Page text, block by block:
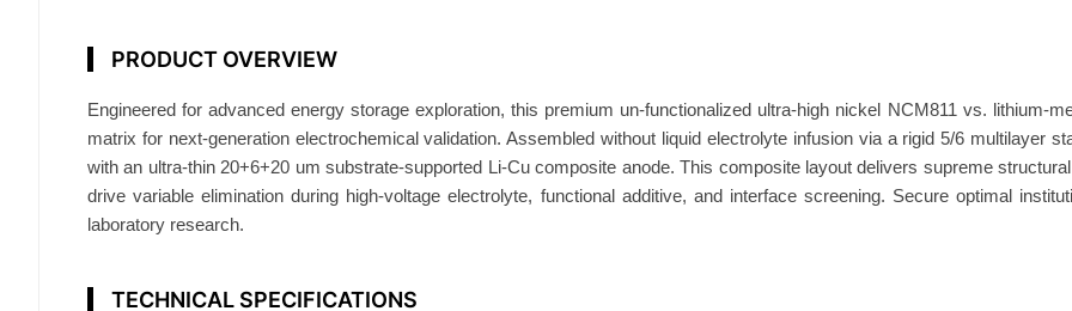
d
e
D
r
PRODUCT OVERVIEW
Engineered for advanced energy storage exploration, this premium un-functionalized ultra-high nickel NCM811 vs. lithium-
matrix for next-generation electrochemical validation. Assembled without liquid electrolyte infusion via a rigid 5/6 multilayer
with an ultra-thin 20+6+20 um substrate-supported Li-Cu composite anode. This composite layout delivers supreme
drive variable elimination during high-voltage electrolyte, functional additive, and interface screening. Secure optimal
laboratory research.
TECHNICAL SPECIFICATIONS